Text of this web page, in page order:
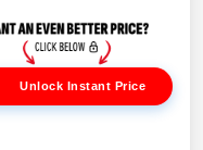
Unlock Instant Price